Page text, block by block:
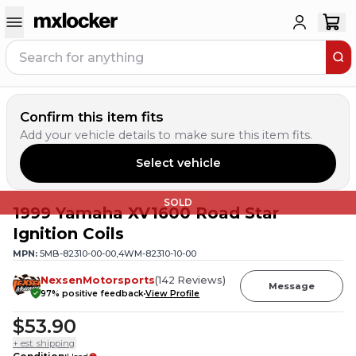
Confirm this item fits
Add your vehicle details to make sure this item fits.
Select vehicle
SOLD
1999 Yamaha XV1600 Road Star
Ignition Coils
MPN: 5MB-82310-00-00,4WM-82310-10-00
NexsenMotorsports(142 Reviews)
97% positive feedbackView Profile
Message
$53.90
+ est. shipping